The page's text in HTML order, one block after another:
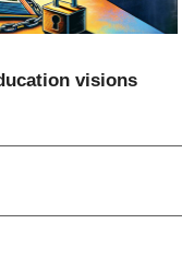
visions